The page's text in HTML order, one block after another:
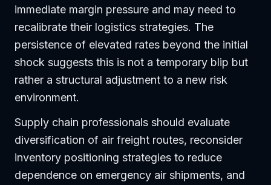
immediate margin pressure and may need to
recalibrate their logistics strategies. The
persistence of elevated rates beyond the initial
shock suggests this is not a temporary blip but
rather a structural adjustment to a new risk
environment.
Supply chain professionals should evaluate
diversification of air freight routes, reconsider
inventory positioning strategies to reduce
dependence on emergency air shipments, and